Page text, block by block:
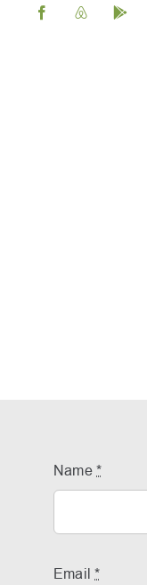
Name*
Email*